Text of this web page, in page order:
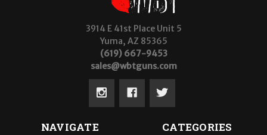
3914 E 41st Place Unit 5
Yuma, AZ 85365
(619) 667-9453
sales@wbtguns.com
NAVIGATE CATEGORIES